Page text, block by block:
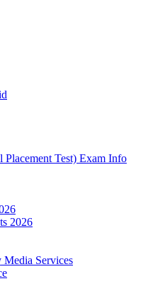
Test) Exam Info
2026
Services